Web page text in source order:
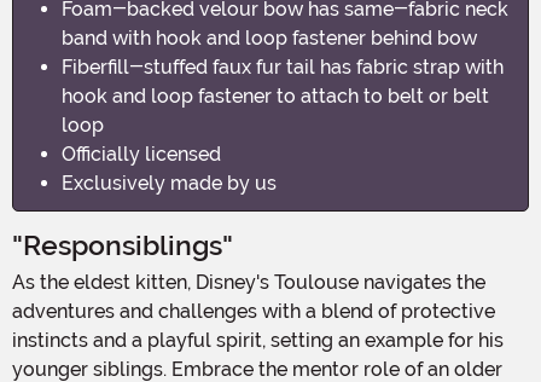
Foam-backed velour bow has same-fabric neck
band with hook and loop fastener behind bow
Fiberfill-stuffed faux fur tail has fabric strap with
hook and loop fastener to attach to belt or belt
loop
Officially licensed
Exclusively made by us
"Responsiblings"
As the eldest kitten, Disney's Toulouse navigates the
adventures and challenges with a blend of protective
instincts and a playful spirit, setting an example for his
younger siblings. Embrace the mentor role of an older